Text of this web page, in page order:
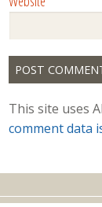
This site uses
comment data